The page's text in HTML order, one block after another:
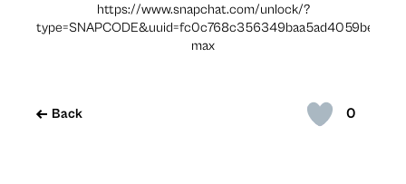
0
Back
https://www.snapchat.com/unlock/?
max